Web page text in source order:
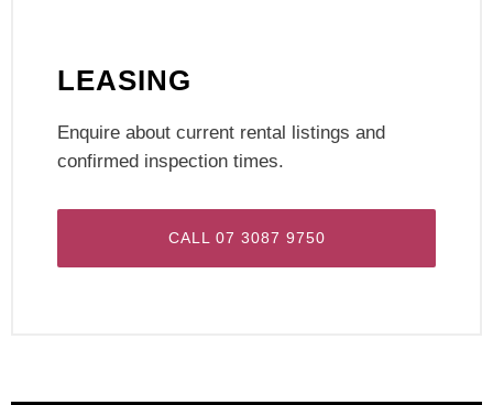
LEASING
Enquire about current rental listings and
confirmed inspection times.
CALL 07 3087 9750